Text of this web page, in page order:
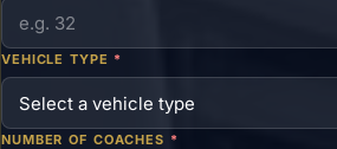
VEHICLE TYPE *
NUMBER OF COACHES *